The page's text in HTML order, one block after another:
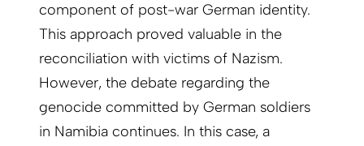
component of post-war German identity.
This approach proved valuable in the
reconciliation with victims of Nazism.
However, the debate regarding the
genocide committed by German soldiers
in Namibia continues. In this case, a